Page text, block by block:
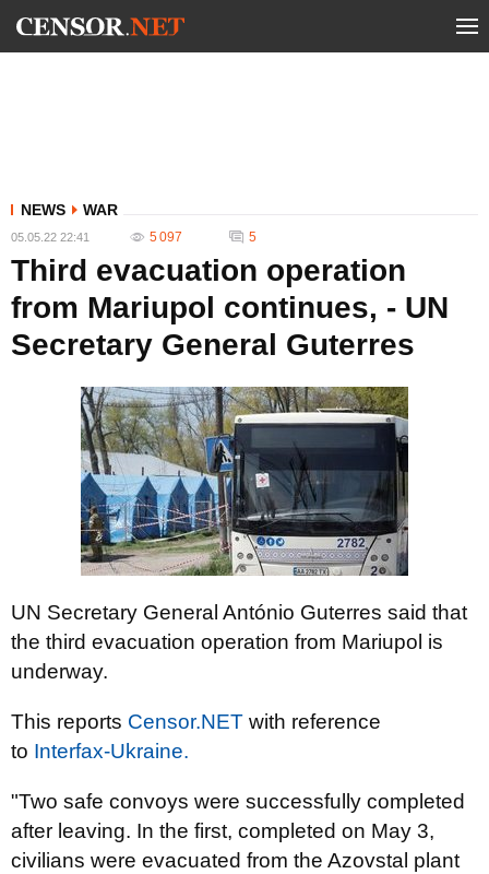
NEWS WAR
05.05.22 22:41 5 097 5
Third evacuation operation
from Mariupol continues, - UN
Secretary General Guterres
UN Secretary General António Guterres said that
the third evacuation operation from Mariupol is
underway.
This reports Censor.NЕТ with reference
to Іnterfax-Ukraine.
"Two safe convoys were successfully completed
after leaving. In the first, completed on May 3,
civilians were evacuated from the Azovstal plant